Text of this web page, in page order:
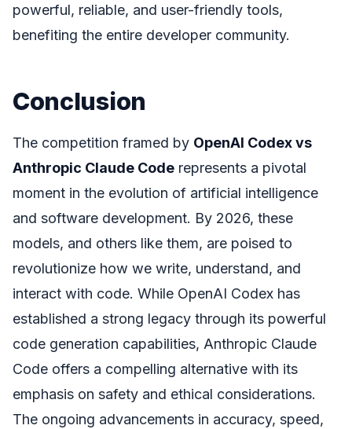
powerful, reliable, and user-friendly tools,
benefiting the entire developer community.
Conclusion
The competition framed by OpenAI Codex vs
Anthropic Claude Code represents a pivotal
moment in the evolution of artificial intelligence
and software development. By 2026, these
models, and others like them, are poised to
revolutionize how we write, understand, and
interact with code. While OpenAI Codex has
established a strong legacy through its powerful
code generation capabilities, Anthropic Claude
Code offers a compelling alternative with its
emphasis on safety and ethical considerations.
The ongoing advancements in accuracy, speed,